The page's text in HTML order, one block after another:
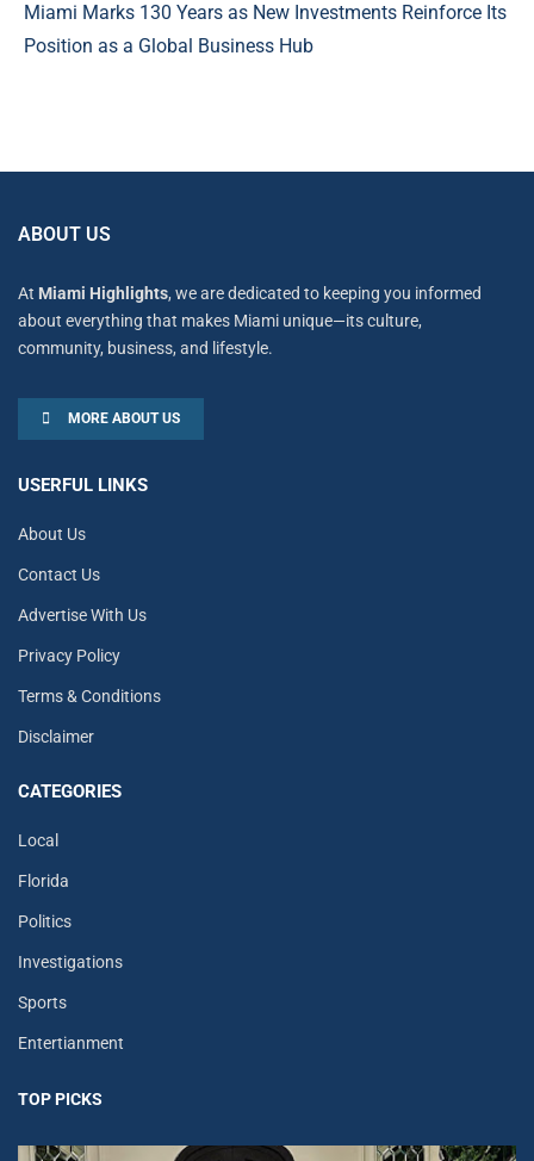
Miami Marks 130 Years as New Investments Reinforce Its
Position as a Global Business Hub
ABOUT US
At Miami Highlights, we are dedicated to keeping you informed
about everything that makes Miami unique—its culture,
community, business, and lifestyle.
MORE ABOUT US
USERFUL LINKS
About Us
Contact Us
Advertise With Us
Privacy Policy
Terms & Conditions
Disclaimer
CATEGORIES
Local
Florida
Politics
Investigations
Sports
Entertianment
TOP PICKS